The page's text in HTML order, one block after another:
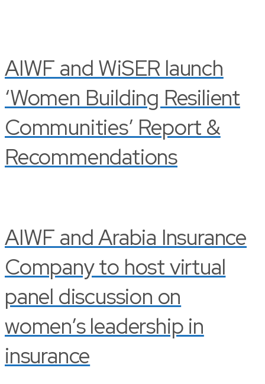
AIWF and WiSER launch
‘Women Building Resilient
Communities’ Report &
Recommendations
AIWF and Arabia Insurance
Company to host virtual
panel discussion on
women’s leadership in
insurance